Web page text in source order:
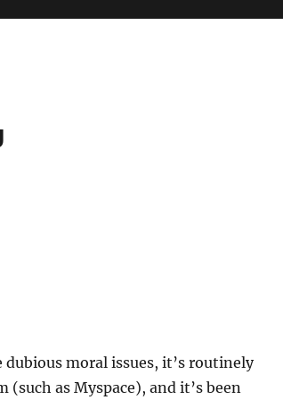
moral issues, it’s routinely
as Myspace), and it’s been